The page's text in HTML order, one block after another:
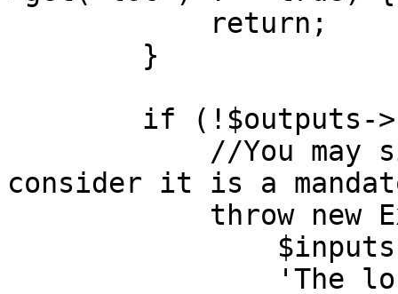
consider it is a